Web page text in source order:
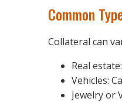
Common
Collateral can
Real
Vehicles:
Jewelry or